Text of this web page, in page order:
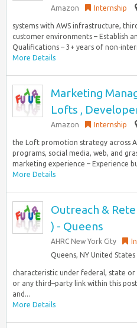
Amazon Internship
systems with AWS infrastructure,
customer environments – Establish
Qualifications – 3+ years of non-
More Details
Marketing
Lofts ,
Amazon Internship
the Loft promotion strategy across
programs, social media, web, and
marketing experience – Experience
More Details
Outreach &
) - Queens
AHRC New York City
Queens, NY United States
characteristic under federal, state or
or any third–party link within this
and...
More Details